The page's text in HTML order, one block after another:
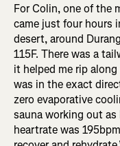
For Colin, one of the
came just four hours
desert, around
115F. There was a
it helped me rip
was in the exact
zero evaporative
sauna working out
heartrate was